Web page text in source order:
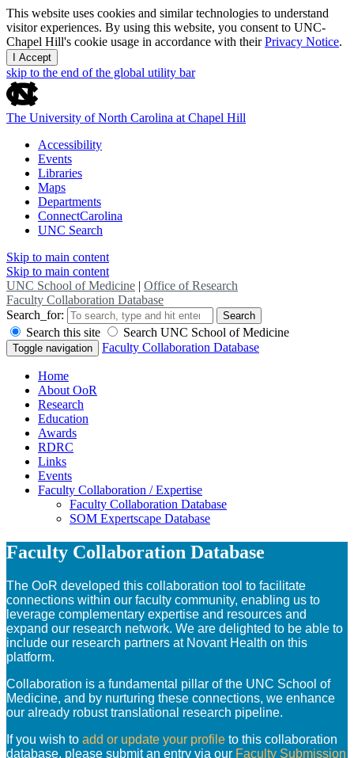
This website uses cookies and similar technologies to understand
visitor experiences. By using this website, you consent to UNC-
Chapel Hill's cookie usage in accordance with theirPrivacy Notice.
I Accept
skip to the end of the global utility bar
The University of North Carolina at Chapel Hill
Accessibility
Events
Libraries
Maps
Departments
ConnectCarolina
UNC Search
Skip to main content
Skip to main content
UNC School of Medicine | Office of Research
Faculty Collaboration Database
Search_for:
Search
Search this site Search UNC School of Medicine
Toggle navigation Faculty Collaboration Database
Home
About OoR
Research
Education
Awards
RDRC
Links
Events
Faculty Collaboration / Expertise
Faculty Collaboration Database
SOM Expertscape Database
Faculty Collaboration Database
The OoR developed this collaboration tool to facilitate
connections within our faculty community, enabling us to
leverage complementary expertise and resources and
expand our research network. We are delighted to be able to
include our research partners at Novant Health on this
platform.
Collaboration is a fundamental pillar of the UNC School of
Medicine, and by nurturing these connections, we enhance
our already robust translational research pipeline.
If you wish to add or update your profile to this collaboration
database, please submit an entry via our Faculty Submission